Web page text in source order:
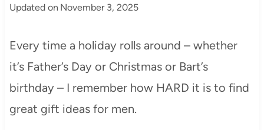
Updated on November 3, 2025
Every time a holiday rolls around – whether
it’s Father’s Day or Christmas or Bart’s
birthday – I remember how HARD it is to find
great gift ideas for men.